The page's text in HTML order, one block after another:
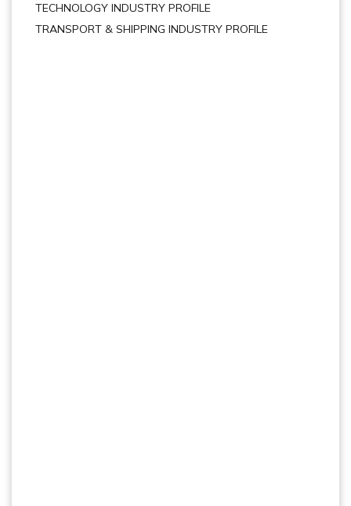
TECHNOLOGY INDUSTRY PROFILE
TRANSPORT & SHIPPING INDUSTRY PROFILE